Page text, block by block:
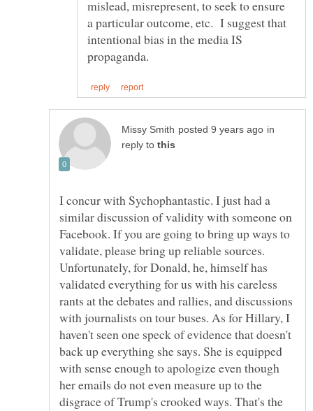
mislead, misrepresent, to seek to ensure
a particular outcome, etc. I suggest that
intentional bias in the media IS
in
reply to
I concur with Sychophantastic. I just had a
similar discussion of validity with someone on
Facebook. If you are going to bring up ways to
validate, please bring up reliable sources.
Unfortunately, for Donald, he, himself has
validated everything for us with his careless
rants at the debates and rallies, and discussions
with journalists on tour buses. As for Hillary, I
haven't seen one speck of evidence that doesn't
back up everything she says. She is equipped
with sense enough to apologize even though
her emails do not even measure up to the
disgrace of Trump's crooked ways. That's the